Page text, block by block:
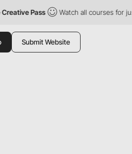
Pass Watch all courses for just $12/
Submit Website